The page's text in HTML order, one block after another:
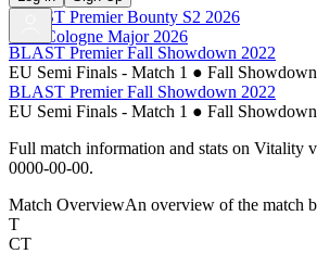
BLAST Premier Bounty S2 2026
IEM Cologne Major 2026
BLAST Premier Fall Showdown 2022
EU Semi Finals - Match 1 ● Fall
BLAST Premier Fall Showdown 2022
EU Semi Finals - Match 1 ● Fall
Full match information and stats on Vitality
0000-00-00.
Match OverviewAn overview of the match
T
CT